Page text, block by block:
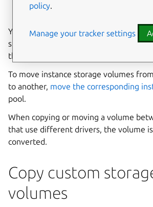
You cancopyormovecustom storage
storage pool to another, or copy or
the same storage pool.
To move instance storage volumes
to another, move the corresponding
pool.
When copying or moving a volume
that use different drivers, the volume
converted.
Copy custom
volumes
policy.
Manage your tracker settings